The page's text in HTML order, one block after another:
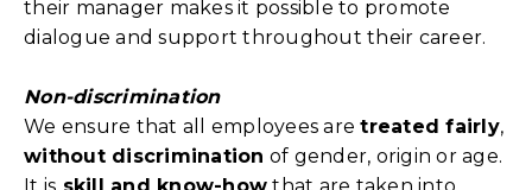
their manager makes it possible to promote
dialogue and support throughout their career.
Non-discrimination
We ensure that all employees aretreated fairly,
without discrimination of gender, origin or age.